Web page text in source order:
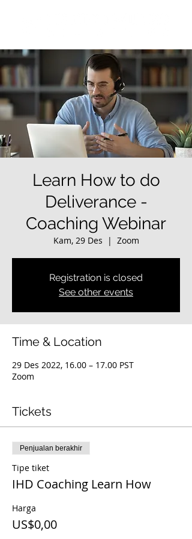
Learn How to do
Deliverance -
Coaching Webinar
Kam, 29 Des
  |
Zoom
Registration is closed
See other events
Time & Location
29 Des 2022, 16.00 – 17.00 PST
Zoom
Tickets
Penjualan berakhir
Tipe tiket
IHD Coaching Learn How
Harga
US$0,00